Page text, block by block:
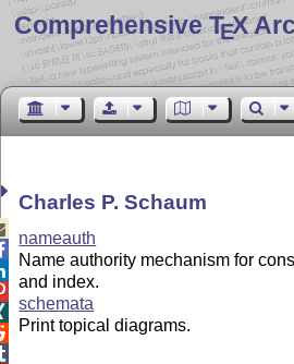
Comprehensive TEX
Charles P. Schaum
nameauth
Name authority mechanism for
and index.
schemata
Print topical diagrams.